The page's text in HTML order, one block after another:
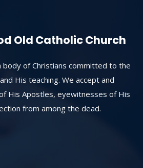
Old Catholic Church
body of Christians committed to the
His teaching. We accept and
His Apostles, eyewitnesses of His
from among the dead.